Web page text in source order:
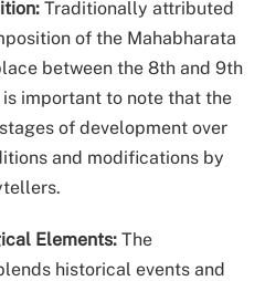
Traditionally attributed
of the Mahabharata
between the 8th and 9th
is important to note that the
of development over
and modifications by
Elements: The
historical events and